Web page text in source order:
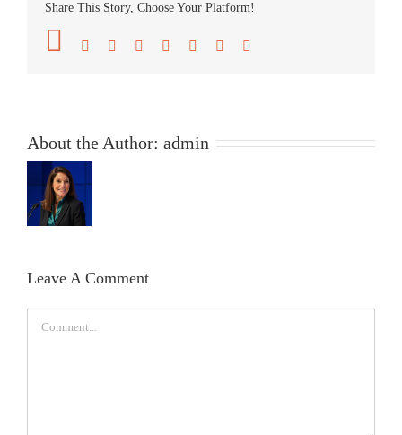
Share This Story, Choose Your Platform!
Facebook
TwitterReddit LinkedIn
TumblrPinterest
About the Author: admin
Leave A Comment